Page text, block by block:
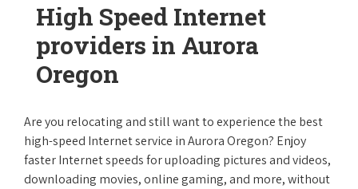
High Speed Internet
providers in Aurora
Oregon
Are you relocating and still want to experience the best
high-speed Internet service in Aurora Oregon? Enjoy
faster Internet speeds for uploading pictures and videos,
downloading movies, online gaming, and more, without